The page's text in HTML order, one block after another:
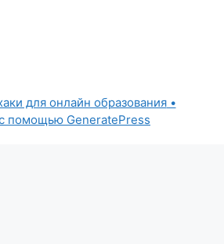
для онлайн образования•
помощью GeneratePress